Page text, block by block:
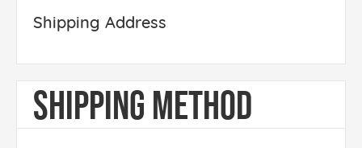
Shipping Address
SHIPPING METHOD